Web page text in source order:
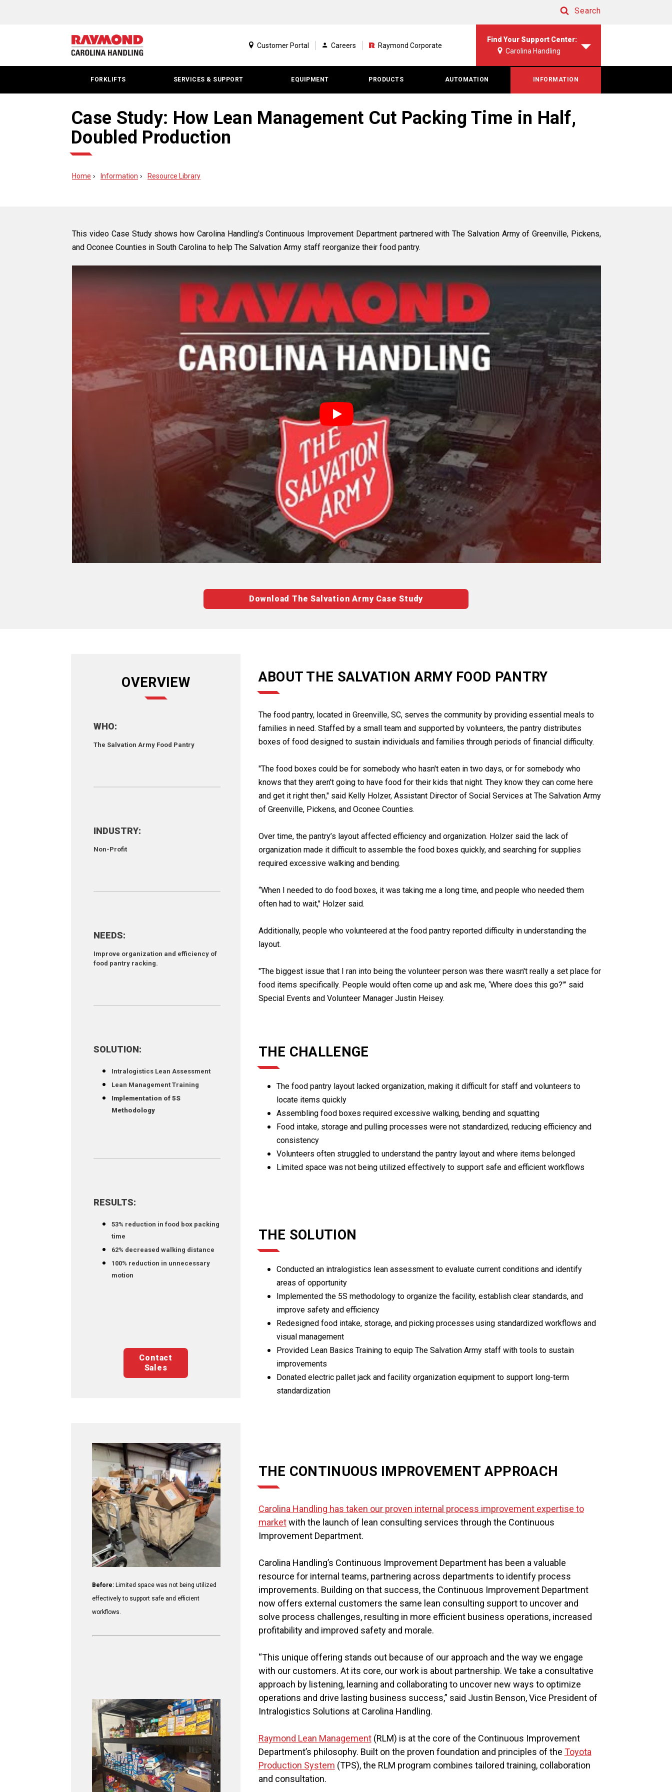
Search
Search
Customer Portal Careers Raymond Corporate
Find Your Support Center:
Carolina Handling
FORKLIFTS SERVICES & SUPPORT EQUIPMENT PRODUCTS AUTOMATION INFORMATION
Case Study: How Lean Management Cut Packing Time in Half,
Doubled Production
Home Information Resource Library
This video Case Study shows how Carolina Handling's Continuous Improvement Department partnered with The Salvation Army of Greenville, Pickens,
and Oconee Counties in South Carolina to help The Salvation Army staff reorganize their food pantry.
Play
Download The Salvation Army Case Study
OVERVIEW
WHO:
The Salvation Army Food Pantry
INDUSTRY:
Non-Profit
NEEDS:
Improve organization and efficiency of
food pantry racking.
SOLUTION:
Intralogistics Lean Assessment
Lean Management Training
Implementation of 5S
Methodology
RESULTS:
53% reduction in food box packing
time
62% decreased walking distance
100% reduction in unnecessary
motion
Contact
Sales
Before: Limited space was not being utilized
effectively to support safe and efficient
workflows.
ABOUT THE SALVATION ARMY FOOD PANTRY
The food pantry, located in Greenville, SC, serves the community by providing essential meals to
families in need. Staffed by a small team and supported by volunteers, the pantry distributes
boxes of food designed to sustain individuals and families through periods of financial difficulty.
"The food boxes could be for somebody who hasn't eaten in two days, or for somebody who
knows that they aren't going to have food for their kids that night. They know they can come here
and get it right then," said Kelly Holzer, Assistant Director of Social Services at The Salvation Army
of Greenville, Pickens, and Oconee Counties.
Over time, the pantry’s layout affected efficiency and organization. Holzer said the lack of
organization made it difficult to assemble the food boxes quickly, and searching for supplies
required excessive walking and bending.
“When I needed to do food boxes, it was taking me a long time, and people who needed them
often had to wait," Holzer said.
Additionally, people who volunteered at the food pantry reported difficulty in understanding the
layout.
"The biggest issue that I ran into being the volunteer person was there wasn't really a set place for
food items specifically. People would often come up and ask me, ‘Where does this go?'” said
Special Events and Volunteer Manager Justin Heisey.
THE CHALLENGE
The food pantry layout lacked organization, making it difficult for staff and volunteers to
locate items quickly
Assembling food boxes required excessive walking, bending and squatting
Food intake, storage and pulling processes were not standardized, reducing efficiency and
consistency
Volunteers often struggled to understand the pantry layout and where items belonged
Limited space was not being utilized effectively to support safe and efficient workflows
THE SOLUTION
Conducted an intralogistics lean assessment to evaluate current conditions and identify
areas of opportunity
Implemented the 5S methodology to organize the facility, establish clear standards, and
improve safety and efficiency
Redesigned food intake, storage, and picking processes using standardized workflows and
visual management
Provided Lean Basics Training to equip The Salvation Army staff with tools to sustain
improvements
Donated electric pallet jack and facility organization equipment to support long-term
standardization
THE CONTINUOUS IMPROVEMENT APPROACH
Carolina Handling has taken our proven internal process improvement expertise to
marketwith the launch of lean consulting services through the Continuous
Improvement Department.
Carolina Handling’s Continuous Improvement Department has been a valuable
resource for internal teams, partnering across departments to identify process
improvements. Building on that success, the Continuous Improvement Department
now offers external customers the same lean consulting support to uncover and
solve process challenges, resulting in more efficient business operations, increased
profitability and improved safety and morale.
“This unique offering stands out because of our approach and the way we engage
with our customers. At its core, our work is about partnership. We take a consultative
approach by listening, learning and collaborating to uncover new ways to optimize
operations and drive lasting business success,” said Justin Benson, Vice President of
Intralogistics Solutions at Carolina Handling.
Raymond Lean Management(RLM) is at the core of the Continuous Improvement
Department’s philosophy. Built on the proven foundation and principles of the Toyota
Production System (TPS), the RLM program combines tailored training, collaboration
and consultation.